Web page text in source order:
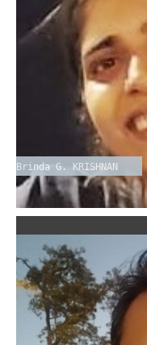
Brinda G. KRISHNAN